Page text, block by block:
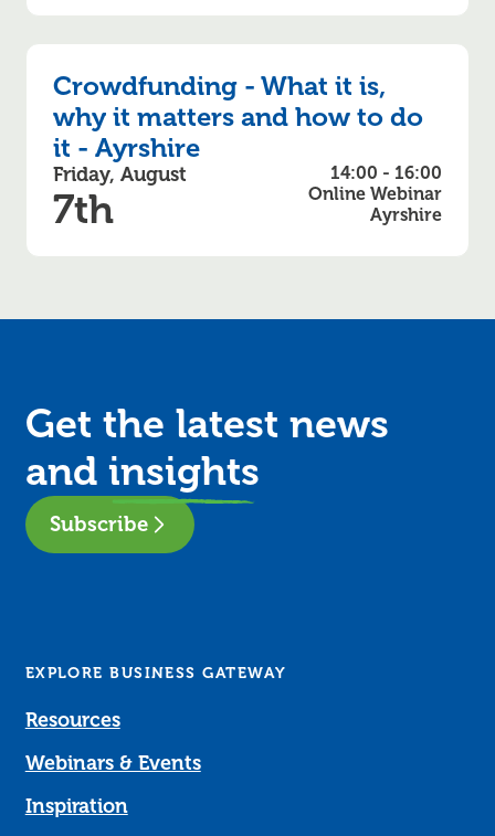
Crowdfunding - What it is,
why it matters and how to do
it - Ayrshire
Friday, August
7th
14:00 - 16:00
Online Webinar
Ayrshire
Get the latest news
and insights
Subscribe
EXPLORE BUSINESS GATEWAY
Resources
Webinars & Events
Inspiration